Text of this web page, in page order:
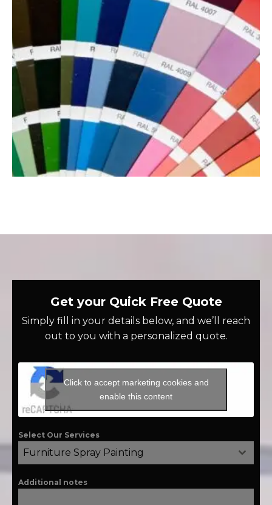
Get your Quick Free Quote
Simply fill in your details below, and we’ll reach
out to you with a personalized quote.
Click to accept marketing cookies and
enable this content
Select Our Services
Furniture Spray Painting
Additional notes